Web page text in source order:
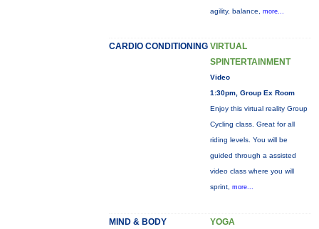
agility, balance, more...
CARDIO CONDITIONING VIRTUAL
SPINTERTAINMENT
Video
1:30pm, Group Ex Room
Enjoy this virtual reality Group
Cycling class. Great for all
riding levels. You will be
guided through a assisted
video class where you will
sprint, more...
MIND & BODY YOGA